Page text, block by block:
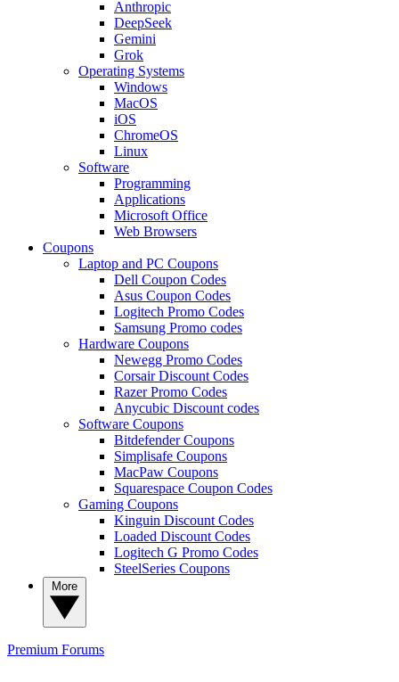
Anthropic
DeepSeek
Gemini
Grok
Operating Systems
Windows
MacOS
iOS
ChromeOS
Linux
Software
Programming
Applications
Microsoft Office
Web Browsers
Coupons
Laptop and PC Coupons
Dell Coupon Codes
Asus Coupon Codes
Logitech Promo Codes
Samsung Promo codes
Hardware Coupons
Newegg Promo Codes
Corsair Discount Codes
Razer Promo Codes
Anycubic Discount codes
Software Coupons
Bitdefender Coupons
Simplisafe Coupons
MacPaw Coupons
Squarespace Coupon Codes
Gaming Coupons
Kinguin Discount Codes
Loaded Discount Codes
Logitech G Promo Codes
SteelSeries Coupons
Premium Forums